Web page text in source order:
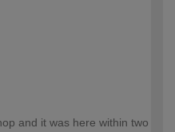
and it was here within two